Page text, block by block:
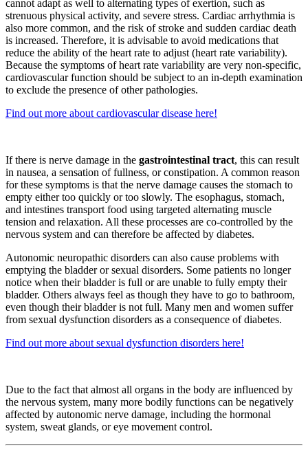
cannot adapt as well to alternating types of exertion, such as
strenuous physical activity, and severe stress. Cardiac arrhythmia is
also more common, and the risk of stroke and sudden cardiac death
is increased. Therefore, it is advisable to avoid medications that
reduce the ability of the heart rate to adjust (heart rate variability).
Because the symptoms of heart rate variability are very non-specific,
cardiovascular function should be subject to an in-depth examination
to exclude the presence of other pathologies.
Find out more about cardiovascular disease here!
If there is nerve damage in the gastrointestinal tract, this can result
in nausea, a sensation of fullness, or constipation. A common reason
for these symptoms is that the nerve damage causes the stomach to
empty either too quickly or too slowly. The esophagus, stomach,
and intestines transport food using targeted alternating muscle
tension and relaxation. All these processes are co-controlled by the
nervous system and can therefore be affected by diabetes.
Autonomic neuropathic disorders can also cause problems with
emptying the bladder or sexual disorders. Some patients no longer
notice when their bladder is full or are unable to fully empty their
bladder. Others always feel as though they have to go to bathroom,
even though their bladder is not full. Many men and women suffer
from sexual dysfunction disorders as a consequence of diabetes.
Find out more about sexual dysfunction disorders here!
Due to the fact that almost all organs in the body are influenced by
the nervous system, many more bodily functions can be negatively
affected by autonomic nerve damage, including the hormonal
system, sweat glands, or eye movement control.